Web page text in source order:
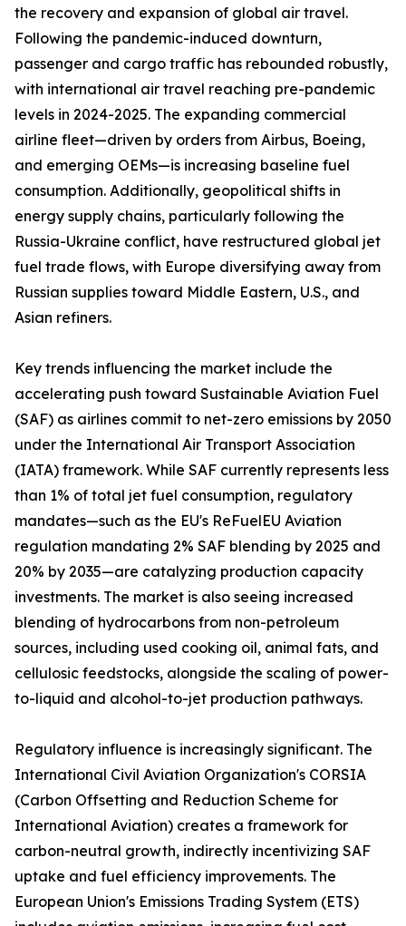
the recovery and expansion of global air travel.
Following the pandemic-induced downturn,
passenger and cargo traffic has rebounded robustly,
with international air travel reaching pre-pandemic
levels in 2024-2025. The expanding commercial
airline fleet—driven by orders from Airbus, Boeing,
and emerging OEMs—is increasing baseline fuel
consumption. Additionally, geopolitical shifts in
energy supply chains, particularly following the
Russia-Ukraine conflict, have restructured global jet
fuel trade flows, with Europe diversifying away from
Russian supplies toward Middle Eastern, U.S., and
Asian refiners.
Key trends influencing the market include the
accelerating push toward Sustainable Aviation Fuel
(SAF) as airlines commit to net-zero emissions by 2050
under the International Air Transport Association
(IATA) framework. While SAF currently represents less
than 1% of total jet fuel consumption, regulatory
mandates—such as the EU's ReFuelEU Aviation
regulation mandating 2% SAF blending by 2025 and
20% by 2035—are catalyzing production capacity
investments. The market is also seeing increased
blending of hydrocarbons from non-petroleum
sources, including used cooking oil, animal fats, and
cellulosic feedstocks, alongside the scaling of power-
to-liquid and alcohol-to-jet production pathways.
Regulatory influence is increasingly significant. The
International Civil Aviation Organization's CORSIA
(Carbon Offsetting and Reduction Scheme for
International Aviation) creates a framework for
carbon-neutral growth, indirectly incentivizing SAF
uptake and fuel efficiency improvements. The
European Union's Emissions Trading System (ETS)